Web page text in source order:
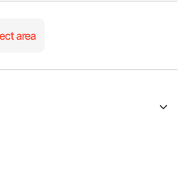
area